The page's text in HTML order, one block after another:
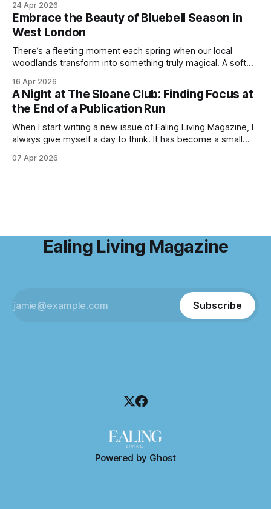
on podia and belting out karaoke, has stepped into a new
chapter, and this time the spotlight is firmly
24 Apr 2026
Embrace the Beauty of Bluebell Season in
West London
There’s a fleeting moment each spring when our local
woodlands transform into something truly magical. A soft
birdsong fills the air, and the scent of fresh growth lingers
with every step. Bluebell season is one of nature’s most
enchanting
16 Apr 2026
A Night at The Sloane Club: Finding Focus at
the End of a Publication Run
When I start writing a new issue of Ealing Living Magazine, I
always give myself a day to think. It has become a small
emails and the endless to-do lists, and find somewhere
07 Apr 2026
Ealing Living Magazine
Subscribe
Powered by Ghost